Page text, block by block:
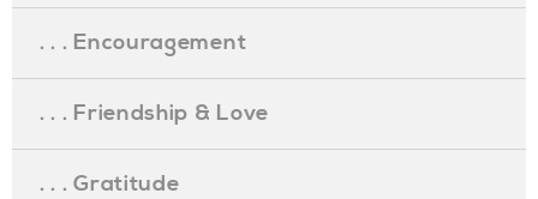
. . . Encouragement
. . . Friendship & Love
. . . Gratitude